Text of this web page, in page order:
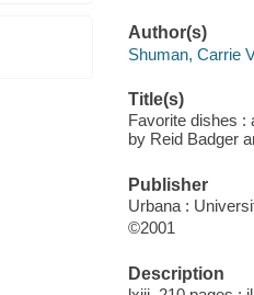
Author(s)
Shuman, Carrie
Title(s)
Favorite dishes :
by Reid Badger
Publisher
Urbana :
©2001
Description